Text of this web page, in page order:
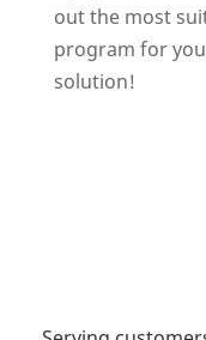
out the most
program for
solution!